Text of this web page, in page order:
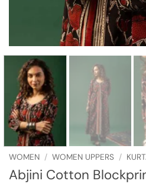
WOMEN / WOMEN UPPERS /
Abjini Cotton